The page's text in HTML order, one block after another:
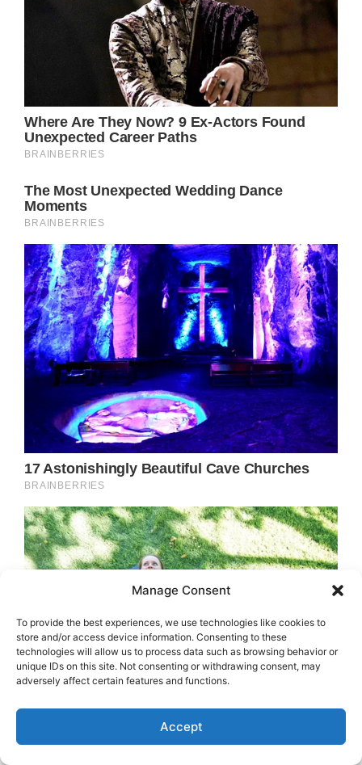
Manage Consent
To provide the best experiences, we use technologies like cookies to
store and/or access device information. Consenting to these
technologies will allow us to process data such as browsing behavior or
unique IDs on this site. Not consenting or withdrawing consent, may
adversely affect certain features and functions.
Accept